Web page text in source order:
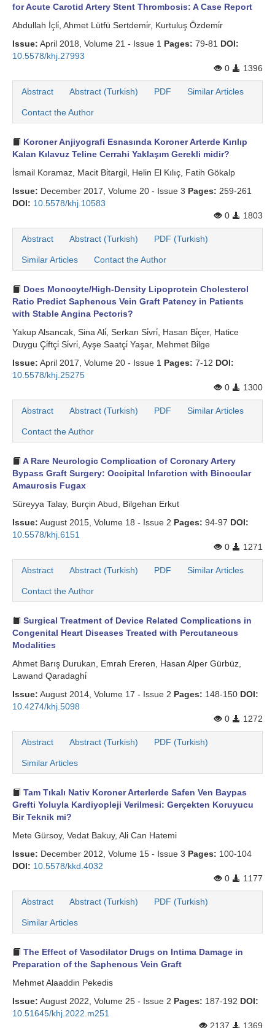
for Acute Carotid Artery Stent Thrombosis: A Case Report
Abdullah İçli̇, Ahmet Lütfü Sertdemi̇r, Kurtuluş Özdemi̇r
Issue: April 2018, Volume 21 - Issue 1 Pages: 79-81 DOI:
10.5578/khj.27993
0
1396
Abstract Abstract (Turkish) PDF Similar Articles
Contact the Author
Koroner Anjiyografi Esnasında Koroner Arterde Kırılıp
Kalan Kılavuz Teline Cerrahi Yaklaşım Gerekli midir?
İsmail Koramaz, Macit Bi̇targi̇l, Helin El Kılıç, Fatih Gökalp
Issue: December 2017, Volume 20 - Issue 3 Pages: 259-261
DOI: 10.5578/khj.10583
0
1803
Abstract Abstract (Turkish) PDF (Turkish)
Similar Articles Contact the Author
Does Monocyte/High-Density Lipoprotein Cholesterol
Ratio Predict Saphenous Vein Graft Patency in Patients
with Stable Angina Pectoris?
Yakup Alsancak, Sina Ali̇, Serkan Si̇vri̇, Hasan Bi̇çer, Hatice
Duygu Çi̇ftçi̇ Si̇vri̇, Ayşe Saatçi̇ Yaşar, Mehmet Bi̇lge
Issue: April 2017, Volume 20 - Issue 1 Pages: 7-12 DOI:
10.5578/khj.25275
0
1300
Abstract Abstract (Turkish) PDF Similar Articles
Contact the Author
A Rare Neurologic Complication of Coronary Artery
Bypass Graft Surgery: Occipital Infarction with Binocular
Amaurosis Fugax
Süreyya Talay, Burçin Abud, Bilgehan Erkut
Issue: August 2015, Volume 18 - Issue 2 Pages: 94-97 DOI:
10.5578/khj.6151
0
1271
Abstract Abstract (Turkish) PDF Similar Articles
Contact the Author
Surgical Treatment of Device Related Complications in
Congenital Heart Diseases Treated with Percutaneous
Modalities
Ahmet Barış Durukan, Emrah Ereren, Hasan Alper Gürbüz,
Lawand Qaradaghi̇
Issue: August 2014, Volume 17 - Issue 2 Pages: 148-150 DOI:
10.4274/khj.5098
0
1272
Abstract Abstract (Turkish) PDF (Turkish)
Similar Articles
Tam Tıkalı Nativ Koroner Arterlerde Safen Ven Baypas
Grefti Yoluyla Kardiyopleji Verilmesi: Gerçekten Koruyucu
Bir Teknik mi?
Mete Gürsoy, Vedat Bakuy, Ali Can Hatemi
Issue: December 2012, Volume 15 - Issue 3 Pages: 100-104
DOI: 10.5578/kkd.4032
0
1177
Abstract Abstract (Turkish) PDF (Turkish)
Similar Articles
The Effect of Vasodilator Drugs on Intima Damage in
Preparation of the Saphenous Vein Graft
Mehmet Alaaddin Pekedis
Issue: August 2022, Volume 25 - Issue 2 Pages: 187-192 DOI:
10.51645/khj.2022.m251
2137
1369